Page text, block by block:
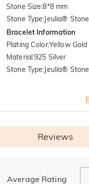
Stone Size:8*8 mm
Stone Type:Jeulia® Stone
Bracelet Information
Plating Color:Yellow Gold
Material:925 Silver
Stone Type:Jeulia® Stone
FREE
Reviews
Average Rating
General